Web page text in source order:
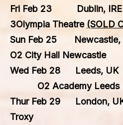
Fri Feb 23
3Olympia Theatre (SOLD
Sun Feb 25
O2 City Hall Newcastle
Wed Feb 28
O2 Academy Leeds
Thur Feb 29
Troxy